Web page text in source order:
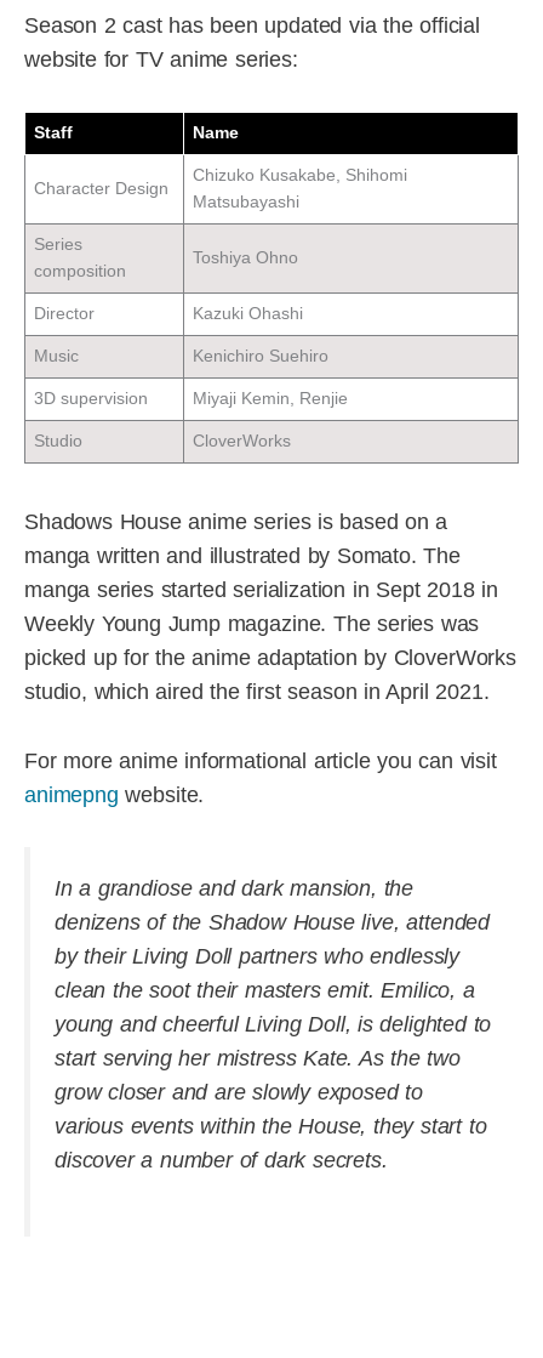
Season 2 cast has been updated via the official
website for TV anime series:
Staff Name
Character Design
Chizuko Kusakabe, Shihomi
Matsubayashi
Series
composition
Toshiya Ohno
Director Kazuki Ohashi
Music Kenichiro Suehiro
3D supervision Miyaji Kemin, Renjie
Studio CloverWorks
Shadows House anime series is based on a
manga written and illustrated by Somato. The
manga series started serialization in Sept 2018 in
Weekly Young Jump magazine. The series was
picked up for the anime adaptation by CloverWorks
studio, which aired the first season in April 2021.
For more anime informational article you can visit
animepng website.
In a grandiose and dark mansion, the
denizens of the Shadow House live, attended
by their Living Doll partners who endlessly
clean the soot their masters emit. Emilico, a
young and cheerful Living Doll, is delighted to
start serving her mistress Kate. As the two
grow closer and are slowly exposed to
various events within the House, they start to
discover a number of dark secrets.